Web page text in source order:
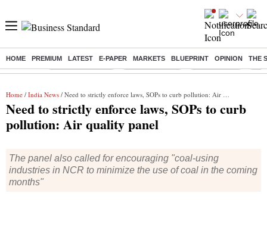
HOME PREMIUM LATEST E-PAPER MARKETS BLUEPRINT OPINION THE
Buzzing : Stock Market Live Stocks to watch Stocks to buy J-1
Home / India News / Need to strictly enforce laws, SOPs to curb pollution: Air quality panel
Need to strictly enforce laws, SOPs to curb
pollution: Air quality panel
The panel also called for encouraging "coal-using
industries in NCR to minimize the use of coal in the coming
months"